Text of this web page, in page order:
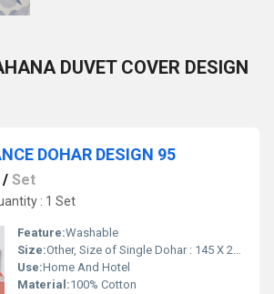
DUVET COVER DESIGN
DOHAR DESIGN 95
/ Set
: 1 Set
Feature:Washable
Size:Other, Size of Single Dohar : 145 X 229 cm / 57 X 90 Inches Size of Double Dohar : 279 X 229 cm / 110 X 90 Inches
Use:Home And Hotel
Material:100% Cotton